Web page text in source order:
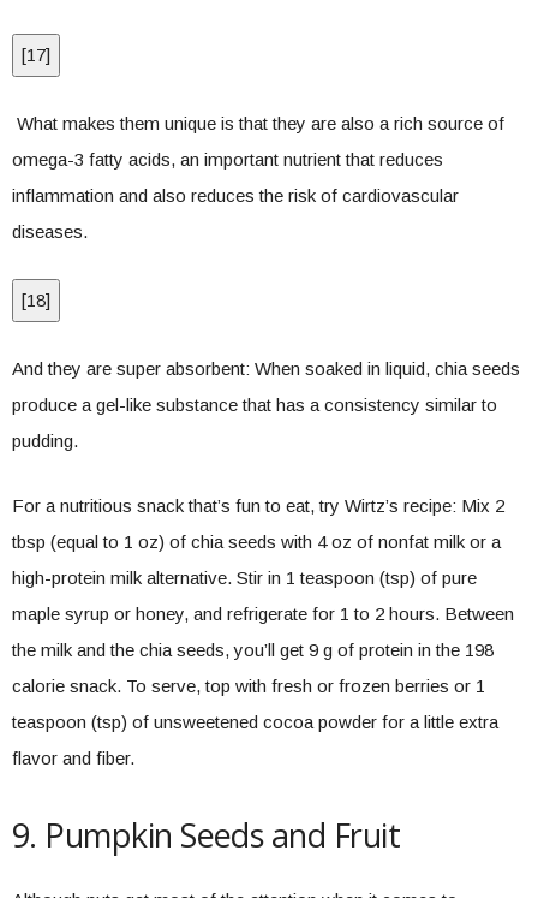
[17]
What makes them unique is that they are also a rich source of
omega-3 fatty acids, an important nutrient that reduces
inflammation and also reduces the risk of cardiovascular
diseases.
[18]
And they are super absorbent: When soaked in liquid, chia seeds
produce a gel-like substance that has a consistency similar to
pudding.
For a nutritious snack that’s fun to eat, try Wirtz’s recipe: Mix 2
tbsp (equal to 1 oz) of chia seeds with 4 oz of nonfat milk or a
high-protein milk alternative. Stir in 1 teaspoon (tsp) of pure
maple syrup or honey, and refrigerate for 1 to 2 hours. Between
the milk and the chia seeds, you’ll get 9 g of protein in the 198
calorie snack. To serve, top with fresh or frozen berries or 1
teaspoon (tsp) of unsweetened cocoa powder for a little extra
flavor and fiber.
9. Pumpkin Seeds and Fruit